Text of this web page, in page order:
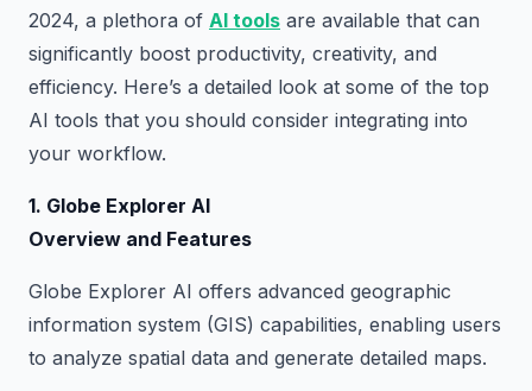
2024, a plethora of AI tools are available that can
significantly boost productivity, creativity, and
efficiency. Here’s a detailed look at some of the top
AI tools that you should consider integrating into
your workflow.
1. Globe Explorer AI
Overview and Features
Globe Explorer AI offers advanced geographic
information system (GIS) capabilities, enabling users
to analyze spatial data and generate detailed maps.